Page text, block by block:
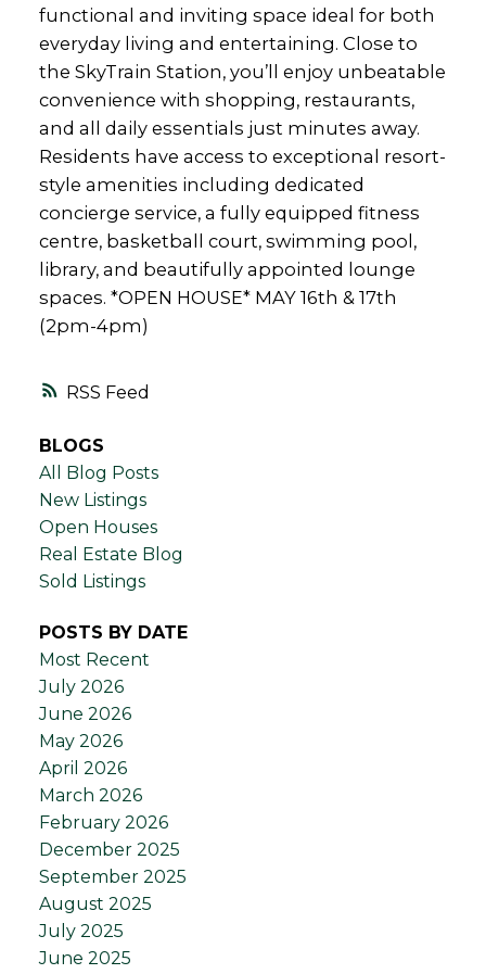
RSS
functional and inviting space ideal for both
everyday living and entertaining. Close to
the SkyTrain Station, you’ll enjoy unbeatable
convenience with shopping, restaurants,
and all daily essentials just minutes away.
Residents have access to exceptional resort-
style amenities including dedicated
concierge service, a fully equipped fitness
centre, basketball court, swimming pool,
library, and beautifully appointed lounge
spaces. *OPEN HOUSE* MAY 16th & 17th
(2pm-4pm)
BLOGS
All Blog Posts
New Listings
Open Houses
Real Estate Blog
Sold Listings
POSTS BY DATE
Most Recent
July 2026
June 2026
May 2026
April 2026
March 2026
February 2026
December 2025
September 2025
August 2025
July 2025
June 2025